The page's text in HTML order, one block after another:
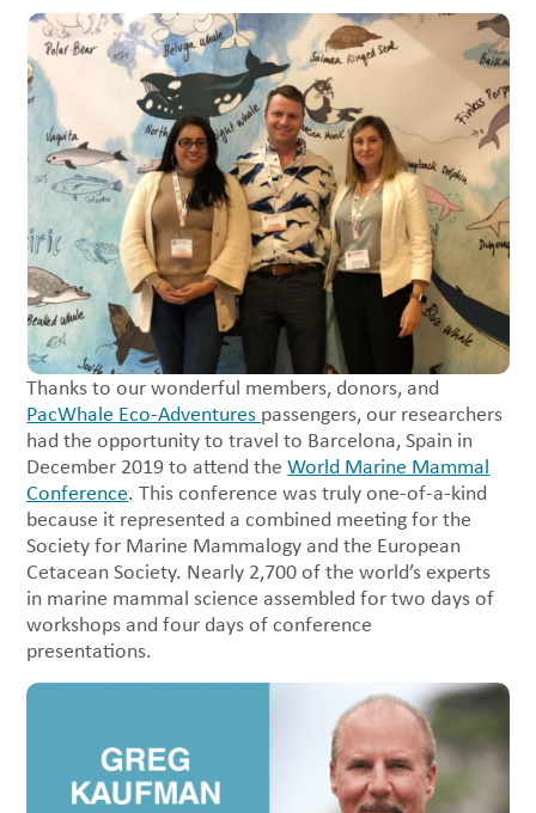
Thanks to our wonderful members, donors, and
PacWhale Eco-Adventures passengers, our researchers
had the opportunity to travel to Barcelona, Spain in
December 2019 to attend theWorld Marine Mammal
Conference. This conference was truly one-of-a-kind
because it represented a combined meeting for the
Society for Marine Mammalogy and the European
Cetacean Society. Nearly 2,700 of the world’s experts
in marine mammal science assembled for two days of
workshops and four days of conference
presentations.